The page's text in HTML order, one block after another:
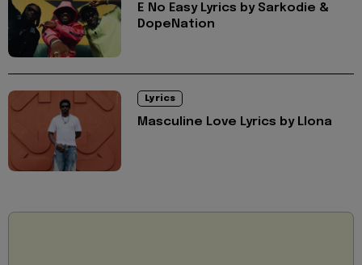
E No Easy Lyrics by Sarkodie &
DopeNation
Lyrics
Masculine Love Lyrics by Llona